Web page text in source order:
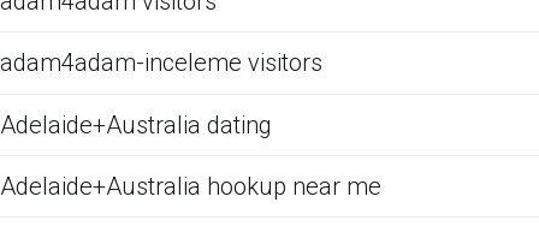
adam4adam-inceleme visitors
Adelaide+Australia dating
Adelaide+Australia hookup near me